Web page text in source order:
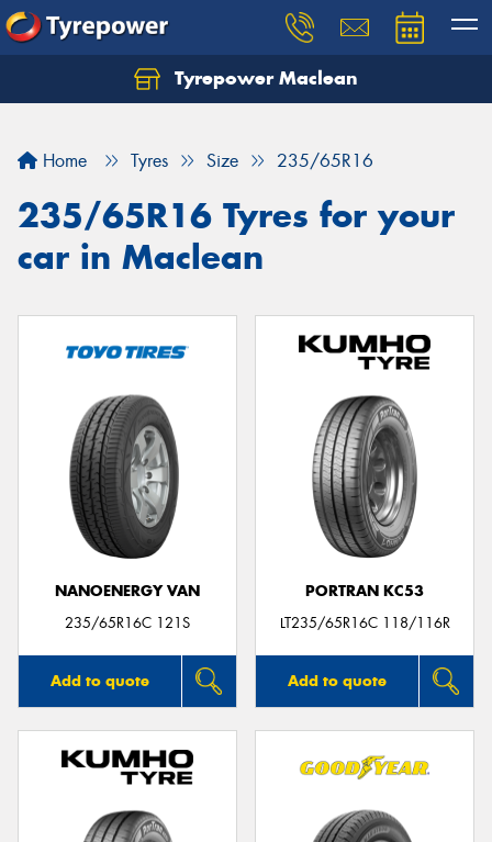
Tyrepower Maclean
Home Tyres Size 235/65R16
235/65R16 Tyres for your
car in Maclean
NANOENERGY VAN
235/65R16C 121S
Add to quote
PORTRAN KC53
LT235/65R16C 118/116R
Add to quote